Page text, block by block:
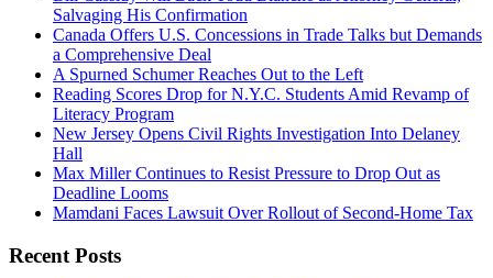
Salvaging His Confirmation
Canada Offers U.S. Concessions in Trade Talks but Demands
a Comprehensive Deal
A Spurned Schumer Reaches Out to the Left
Reading Scores Drop for N.Y.C. Students Amid Revamp of
Literacy Program
New Jersey Opens Civil Rights Investigation Into Delaney
Hall
Max Miller Continues to Resist Pressure to Drop Out as
Deadline Looms
Mamdani Faces Lawsuit Over Rollout of Second-Home Tax
Recent Posts